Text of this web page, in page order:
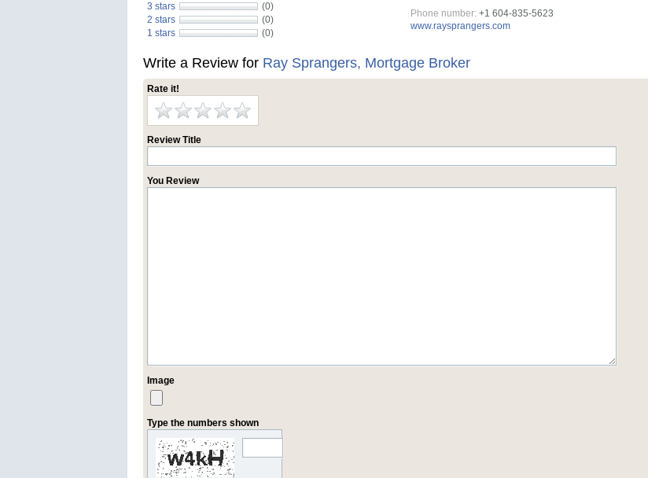
3 stars
(0)
2 stars
(0)
1 stars
(0)
Phone number: +1 604-835-5623
www.raysprangers.com
Write a Review for Ray Sprangers, Mortgage Broker
Rate it!
Review Title
You Review
Image
Type the numbers shown